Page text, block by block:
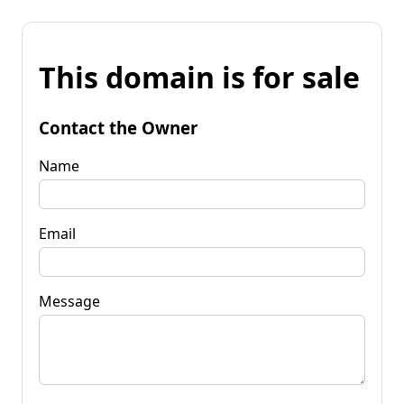
This domain is for sale
Contact the Owner
Name
Email
Message